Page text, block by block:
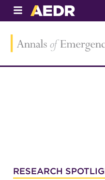
RESEARCH